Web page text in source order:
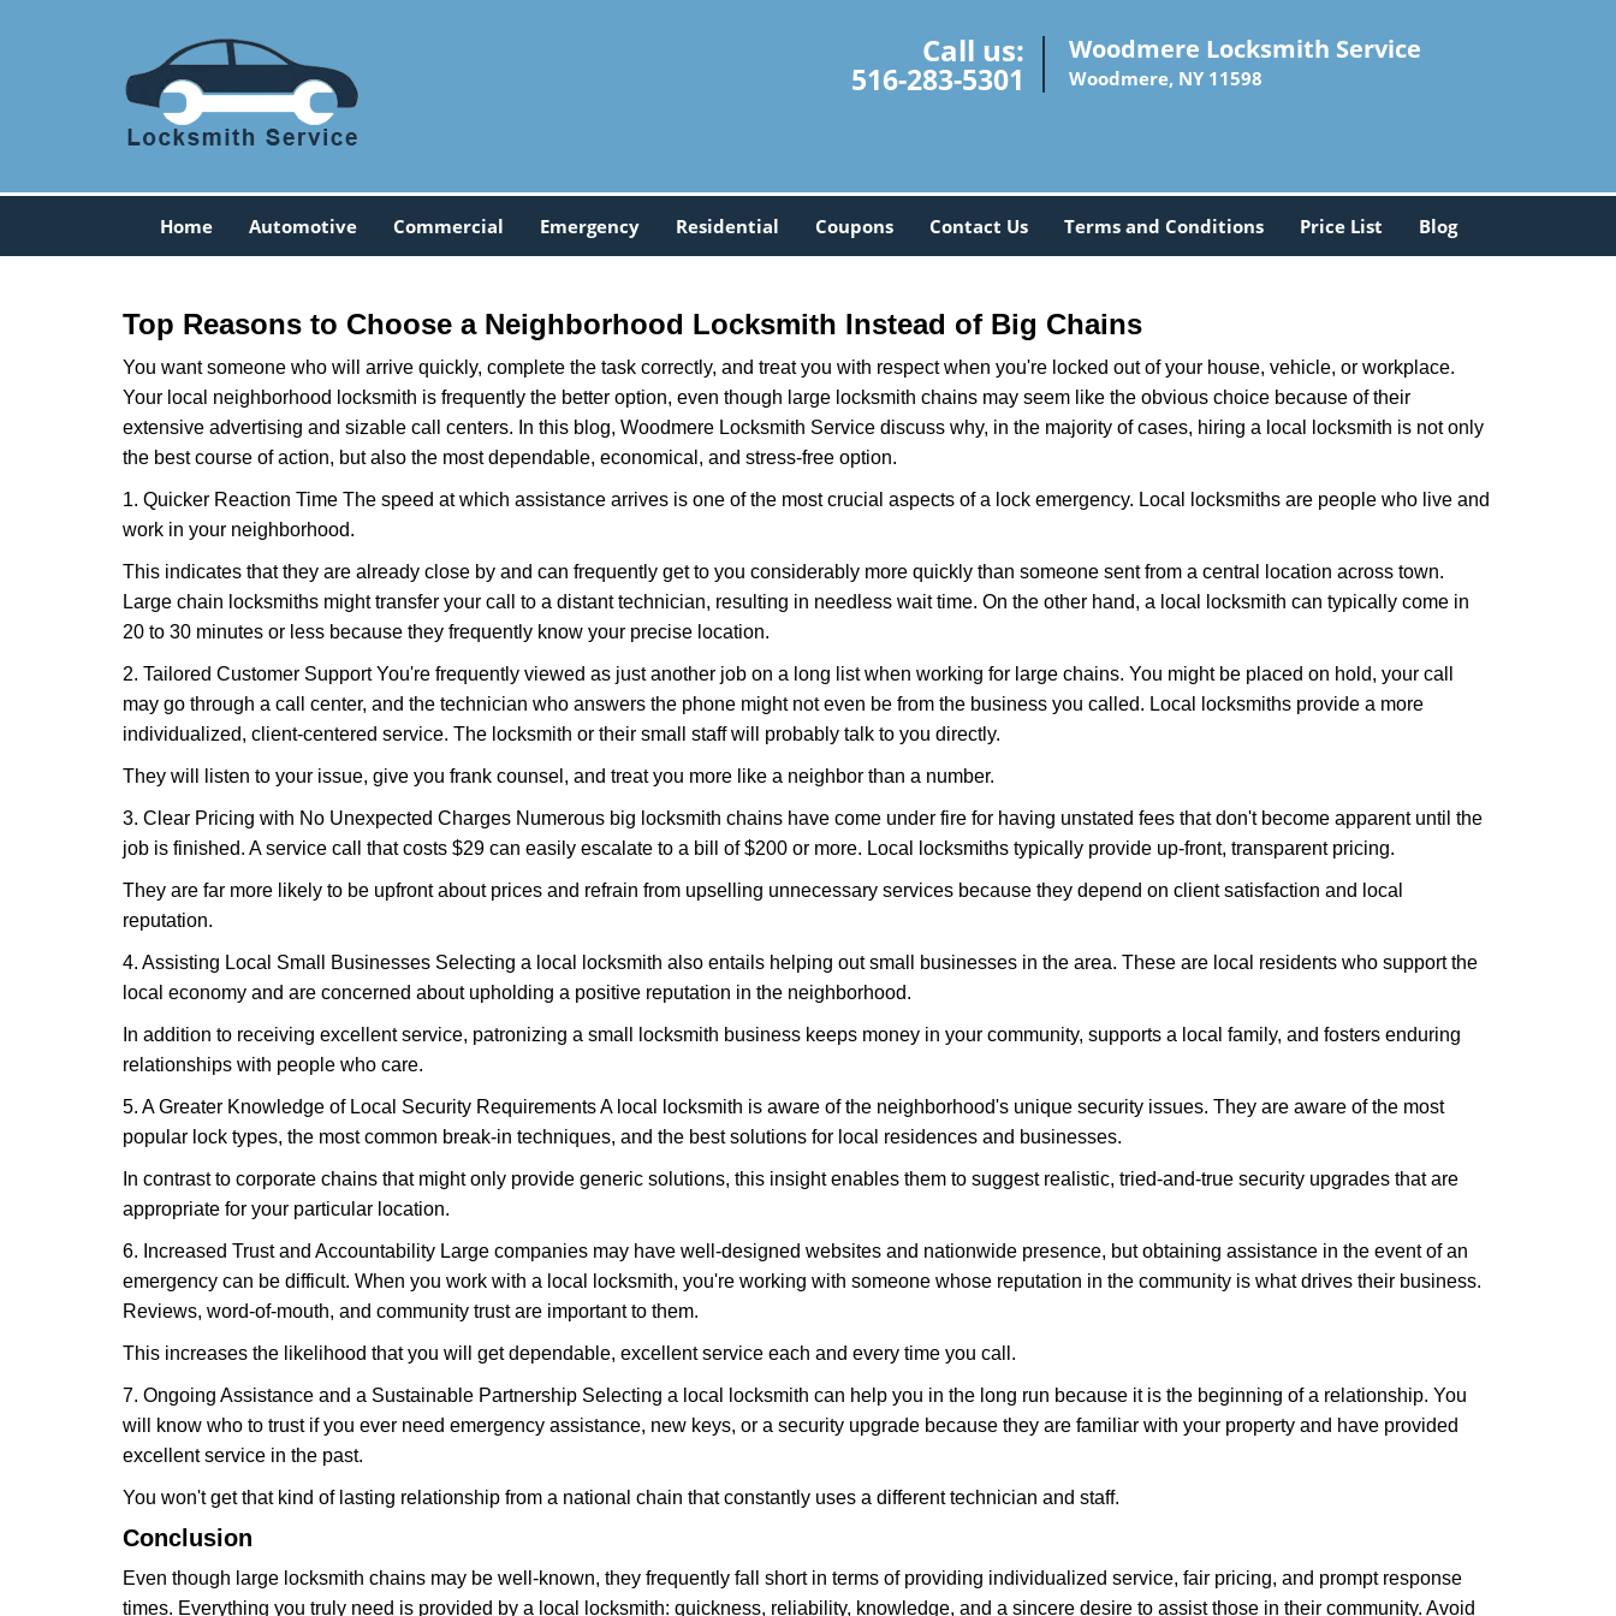
Call us:
516-283-5301
Woodmere Locksmith Service
Woodmere, NY 11598
Home Automotive Commercial Emergency Residential Coupons Contact Us Terms and Conditions Price List Blog
Top Reasons to Choose a Neighborhood Locksmith Instead of Big Chains
You want someone who will arrive quickly, complete the task correctly, and treat you with respect when you're locked out of your house, vehicle, or workplace.
Your local neighborhood locksmith is frequently the better option, even though large locksmith chains may seem like the obvious choice because of their
extensive advertising and sizable call centers. In this blog, Woodmere Locksmith Service discuss why, in the majority of cases, hiring a local locksmith is not only
the best course of action, but also the most dependable, economical, and stress-free option.
1. Quicker Reaction Time The speed at which assistance arrives is one of the most crucial aspects of a lock emergency. Local locksmiths are people who live and
work in your neighborhood.
This indicates that they are already close by and can frequently get to you considerably more quickly than someone sent from a central location across town.
Large chain locksmiths might transfer your call to a distant technician, resulting in needless wait time. On the other hand, a local locksmith can typically come in
20 to 30 minutes or less because they frequently know your precise location.
2. Tailored Customer Support You're frequently viewed as just another job on a long list when working for large chains. You might be placed on hold, your call
may go through a call center, and the technician who answers the phone might not even be from the business you called. Local locksmiths provide a more
individualized, client-centered service. The locksmith or their small staff will probably talk to you directly.
They will listen to your issue, give you frank counsel, and treat you more like a neighbor than a number.
3. Clear Pricing with No Unexpected Charges Numerous big locksmith chains have come under fire for having unstated fees that don't become apparent until the
job is finished. A service call that costs $29 can easily escalate to a bill of $200 or more. Local locksmiths typically provide up-front, transparent pricing.
They are far more likely to be upfront about prices and refrain from upselling unnecessary services because they depend on client satisfaction and local
reputation.
4. Assisting Local Small Businesses Selecting a local locksmith also entails helping out small businesses in the area. These are local residents who support the
local economy and are concerned about upholding a positive reputation in the neighborhood.
In addition to receiving excellent service, patronizing a small locksmith business keeps money in your community, supports a local family, and fosters enduring
relationships with people who care.
5. A Greater Knowledge of Local Security Requirements A local locksmith is aware of the neighborhood's unique security issues. They are aware of the most
popular lock types, the most common break-in techniques, and the best solutions for local residences and businesses.
In contrast to corporate chains that might only provide generic solutions, this insight enables them to suggest realistic, tried-and-true security upgrades that are
appropriate for your particular location.
6. Increased Trust and Accountability Large companies may have well-designed websites and nationwide presence, but obtaining assistance in the event of an
emergency can be difficult. When you work with a local locksmith, you're working with someone whose reputation in the community is what drives their business.
Reviews, word-of-mouth, and community trust are important to them.
This increases the likelihood that you will get dependable, excellent service each and every time you call.
7. Ongoing Assistance and a Sustainable Partnership Selecting a local locksmith can help you in the long run because it is the beginning of a relationship. You
will know who to trust if you ever need emergency assistance, new keys, or a security upgrade because they are familiar with your property and have provided
excellent service in the past.
You won't get that kind of lasting relationship from a national chain that constantly uses a different technician and staff.
Conclusion
Even though large locksmith chains may be well-known, they frequently fall short in terms of providing individualized service, fair pricing, and prompt response
times. Everything you truly need is provided by a local locksmith: quickness, reliability, knowledge, and a sincere desire to assist those in their community. Avoid